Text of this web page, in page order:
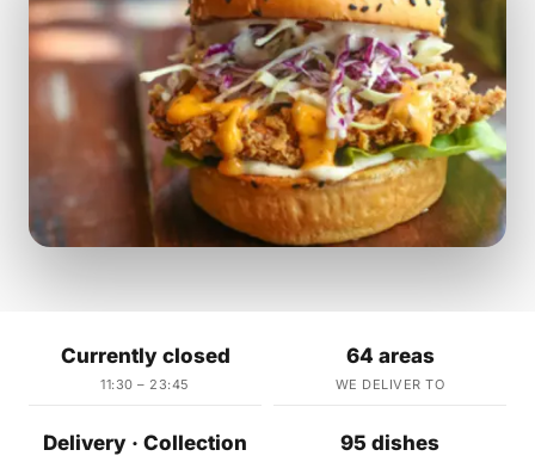
Currently closed
11:30 – 23:45
64 areas
WE DELIVER TO
Delivery · Collection 95 dishes